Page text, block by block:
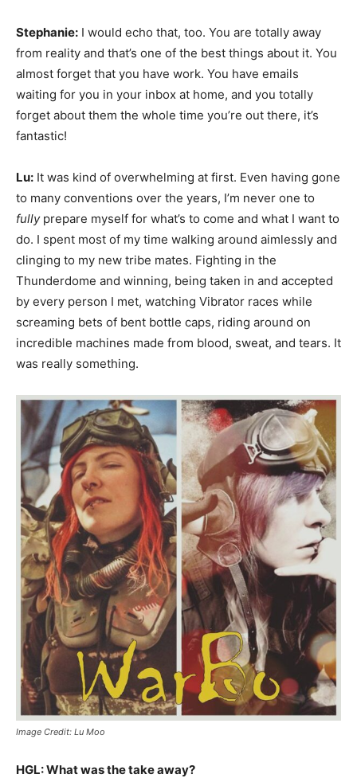
Stephanie: I would echo that, too. You are totally away
from reality and that’s one of the best things about it. You
almost forget that you have work. You have emails
waiting for you in your inbox at home, and you totally
forget about them the whole time you’re out there, it’s
fantastic!
Lu: It was kind of overwhelming at first. Even having gone
to many conventions over the years, I’m never one to
fullyprepare myself for what’s to come and what I want to
do. I spent most of my time walking around aimlessly and
clinging to my new tribe mates. Fighting in the
Thunderdome and winning, being taken in and accepted
by every person I met, watching Vibrator races while
screaming bets of bent bottle caps, riding around on
incredible machines made from blood, sweat, and tears. It
was really something.
Image Credit: Lu Moo
HGL: What was the take away?